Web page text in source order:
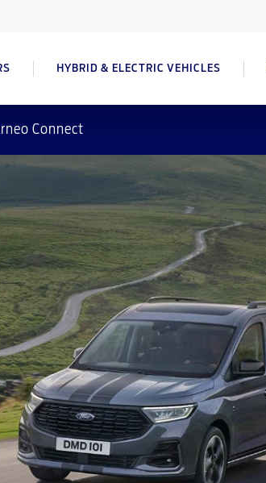
HYBRID & ELECTRIC VEHICLES
Connect